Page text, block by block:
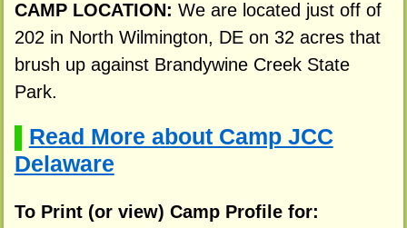
CAMP LOCATION: We are located just off of
202 in North Wilmington, DE on 32 acres that
brush up against Brandywine Creek State
Park.
Read More about Camp JCC
Delaware
To Print (or view) Camp Profile for: